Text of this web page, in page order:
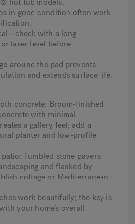
hot tub models.
in good condition often work
with a long
laser level before
around the pad prevents
and extends surface life.
concrete: Broom-finished
with minimal
a gallery feel; add a
planter and low-profile
: Tumbled stone pavers
and flanked by
cottage or Mediterranean
work beautifully; the key is
your home’s overall